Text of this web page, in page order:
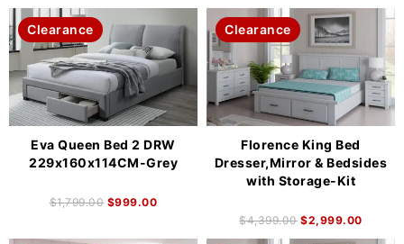
Clearance
Eva Queen Bed 2 DRW
229x160x114CM-Grey
$1,799.00 $999.00
Clearance
Florence King Bed
Dresser,Mirror & Bedsides
with Storage-Kit
$4,399.00 $2,999.00